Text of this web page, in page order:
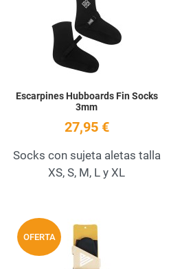
Escarpines Hubboards Fin Socks
3mm
27,95 €
Socks con sujeta aletas talla
XS, S, M, L y XL
OFERTA